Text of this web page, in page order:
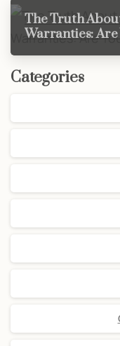
The Truth
Warranties: Are
Categories